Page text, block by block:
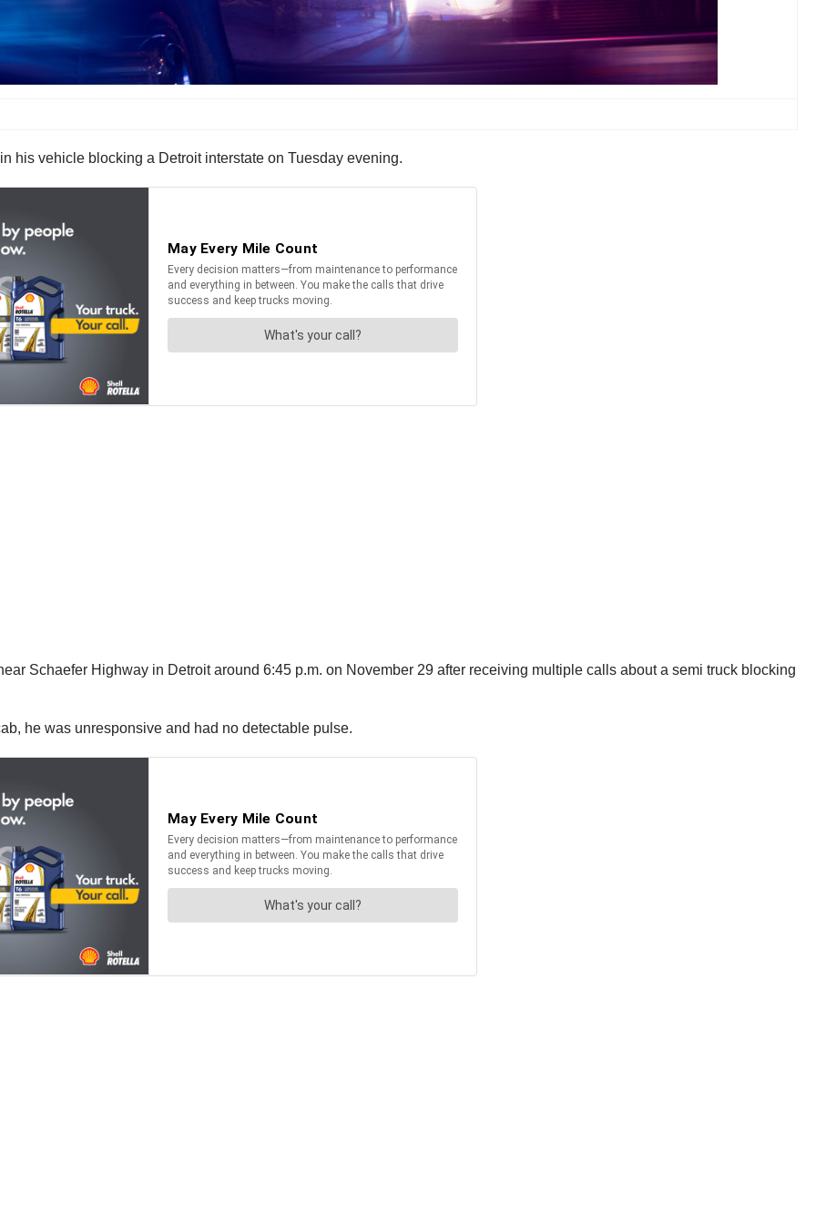
his vehicle blocking a Detroit interstate on Tuesday evening.
Schaefer Highway in Detroit around 6:45 p.m. on November 29 after receiving multiple calls about a semi truck blocking
he was unresponsive and had no detectable pulse.